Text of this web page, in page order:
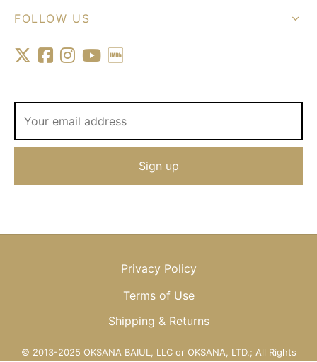
product
FOLLOW US
Privacy Policy
Terms of Use
Shipping & Returns
© 2013-2025 OKSANA BAIUL, LLC or OKSANA, LTD.; All Rights